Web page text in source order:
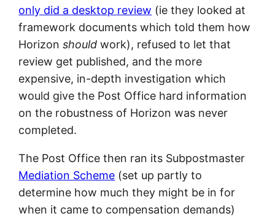
only did a desktop review (ie they looked at
framework documents which told them how
Horizonshould work), refused to let that
review get published, and the more
expensive, in-depth investigation which
would give the Post Office hard information
on the robustness of Horizon was never
completed.
The Post Office then ran its Subpostmaster
Mediation Scheme (set up partly to
determine how much they might be in for
when it came to compensation demands)